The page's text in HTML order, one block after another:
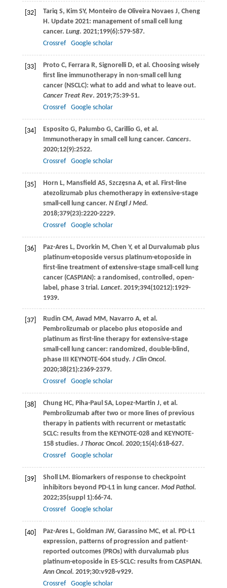
[32] Tariq S, Kim SY, Monteiro de Oliveira Novaes J, Cheng
H. Update 2021: management of small cell lung
cancer. Lung. 2021;199(6):579-587.
Crossref
Google scholar
[33] Proto C, Ferrara R, Signorelli D, et al. Choosing wisely
first line immunotherapy in non-small cell lung
cancer (NSCLC): what to add and what to leave out.
Cancer Treat Rev. 2019;75:39-51.
Crossref
Google scholar
[34] Esposito G, Palumbo G, Carillio G, et al.
Immunotherapy in small cell lung cancer. Cancers.
2020;12(9):2522.
Crossref
Google scholar
[35] Horn L, Mansfield AS, Szczęsna A, et al. First-line
atezolizumab plus chemotherapy in extensive-stage
small-cell lung cancer. N Engl J Med.
2018;379(23):2220-2229.
Crossref
Google scholar
[36] Paz-Ares L, Dvorkin M, Chen Y, et al Durvalumab plus
platinum-etoposide versus platinum-etoposide in
first-line treatment of extensive-stage small-cell lung
cancer (CASPIAN): a randomised, controlled, open-
label, phase 3 trial. Lancet. 2019;394(10212):1929-
1939.
[37] Rudin CM, Awad MM, Navarro A, et al.
Pembrolizumab or placebo plus etoposide and
platinum as first-line therapy for extensive-stage
small-cell lung cancer: randomized, double-blind,
phase III KEYNOTE-604 study. J Clin Oncol.
2020;38(21):2369-2379.
Crossref
Google scholar
[38] Chung HC, Piha-Paul SA, Lopez-Martin J, et al.
Pembrolizumab after two or more lines of previous
therapy in patients with recurrent or metastatic
SCLC: results from the KEYNOTE-028 and KEYNOTE-
158 studies. J Thorac Oncol. 2020;15(4):618-627.
Crossref
Google scholar
[39] Sholl LM. Biomarkers of response to checkpoint
inhibitors beyond PD-L1 in lung cancer. Mod Pathol.
2022;35(suppl 1):66-74.
Crossref
Google scholar
[40] Paz-Ares L, Goldman JW, Garassino MC, et al. PD-L1
expression, patterns of progression and patient-
reported outcomes (PROs) with durvalumab plus
platinum-etoposide in ES-SCLC: results from CASPIAN.
Ann Oncol. 2019;30:v928-v929.
Crossref
Google scholar